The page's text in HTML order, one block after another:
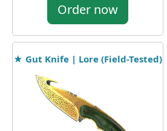
Order now
★ Gut Knife | Lore (Field-Tested)